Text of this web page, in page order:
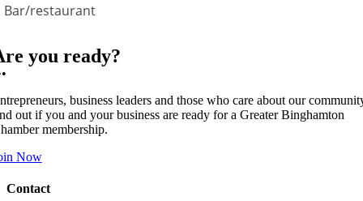
Bar/restaurant
you ready?
business leaders and those who care about our
out if you and your business are ready for a Greater Binghamton
membership.
Now
Contact